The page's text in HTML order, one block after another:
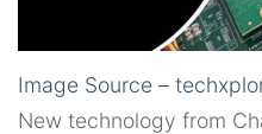
Image Source –
New technology from